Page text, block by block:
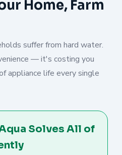
Home, Farm
suffer from hard water.
— it's costing you
appliance life every single
Solves All of